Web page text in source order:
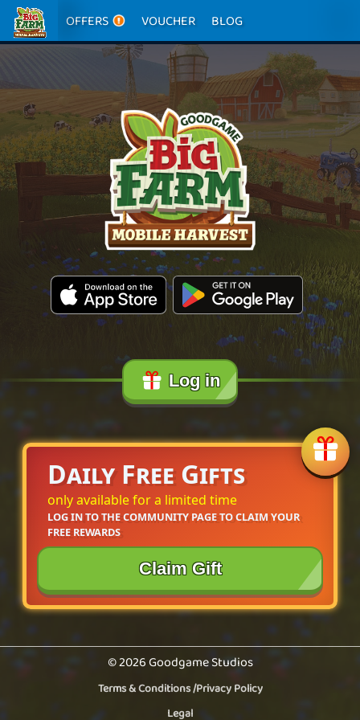
OFFERS VOUCHER BLOG
Log in
Daily Free Gifts
only available for a limited time
LOG IN TO THE COMMUNITY PAGE TO CLAIM YOUR
FREE REWARDS
Claim Gift
© 2026 Goodgame Studios
Terms & Conditions/Privacy Policy
Legal